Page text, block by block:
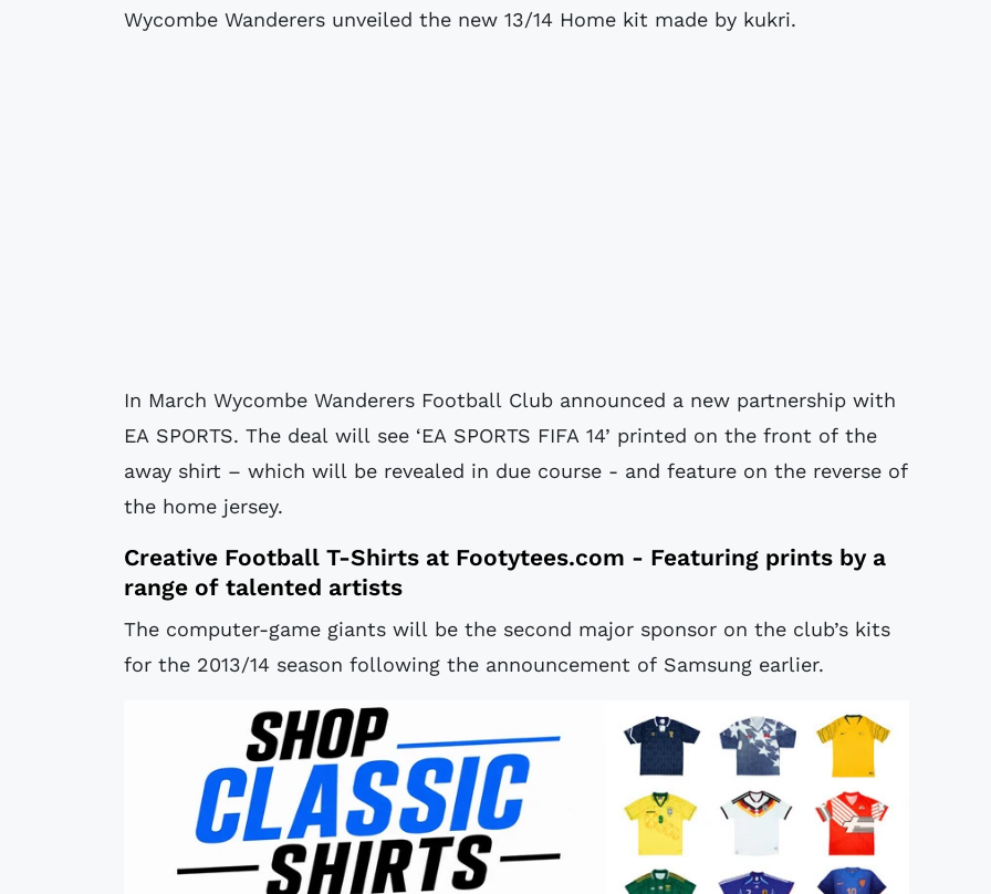
Wycombe Wanderers unveiled the new 13/14 Home kit made by kukri.
In March Wycombe Wanderers Football Club announced a new partnership with
EA SPORTS. The deal will see ‘EA SPORTS FIFA 14’ printed on the front of the
away shirt – which will be revealed in due course - and feature on the reverse of
the home jersey.
Creative Football T-Shirts at Footytees.com - Featuring prints by a
range of talented artists
The computer-game giants will be the second major sponsor on the club’s kits
for the 2013/14 season following the announcement of Samsung earlier.